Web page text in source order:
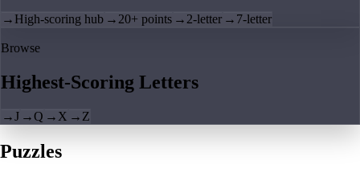
→ High-scoring hub → 20+ points → 2-letter → 7-letter
Browse
Highest-Scoring Letters
→J →Q → X → Z
Puzzles